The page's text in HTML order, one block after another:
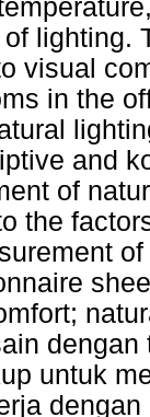
lighting.
visual
in the
and
of
the
untuk